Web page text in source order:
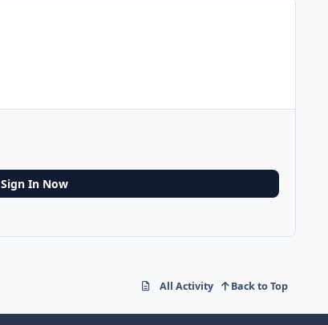
Sign In Now
All Activity Back to Top